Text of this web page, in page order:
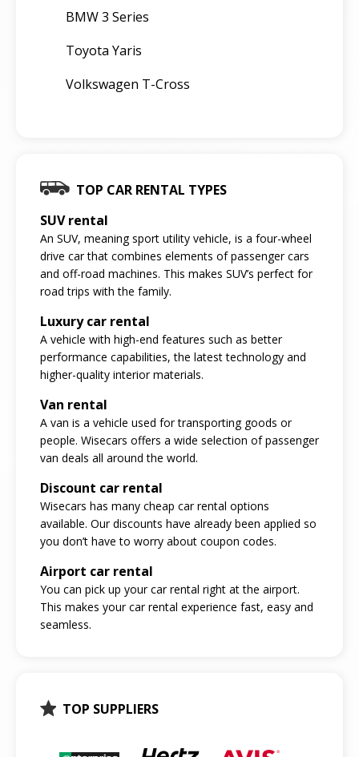
BMW 3 Series
Toyota Yaris
Volkswagen T-Cross
TOP CAR RENTAL TYPES
SUV rental
An SUV, meaning sport utility vehicle, is a four-wheel
drive car that combines elements of passenger cars
and off-road machines. This makes SUV’s perfect for
road trips with the family.
Luxury car rental
A vehicle with high-end features such as better
performance capabilities, the latest technology and
higher-quality interior materials.
Van rental
A van is a vehicle used for transporting goods or
people. Wisecars offers a wide selection of passenger
van deals all around the world.
Discount car rental
Wisecars has many cheap car rental options
available. Our discounts have already been applied so
you don’t have to worry about coupon codes.
Airport car rental
You can pick up your car rental right at the airport.
This makes your car rental experience fast, easy and
seamless.
TOP SUPPLIERS